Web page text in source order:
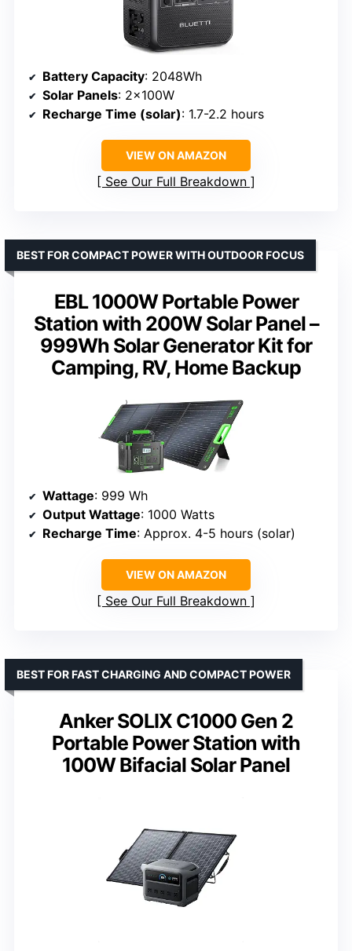
Battery Capacity: 2048Wh
Solar Panels: 2×100W
Recharge Time (solar): 1.7-2.2 hours
VIEW ON AMAZON
See Our Full Breakdown
EBL 1000W Portable Power
Station with 200W Solar Panel –
999Wh Solar Generator Kit for
Camping, RV, Home Backup
BEST FOR COMPACT POWER WITH OUTDOOR FOCUS
Wattage: 999 Wh
Output Wattage: 1000 Watts
Recharge Time: Approx. 4-5 hours (solar)
VIEW ON AMAZON
See Our Full Breakdown
Anker SOLIX C1000 Gen 2
Portable Power Station with
100W Bifacial Solar Panel
BEST FOR FAST CHARGING AND COMPACT POWER